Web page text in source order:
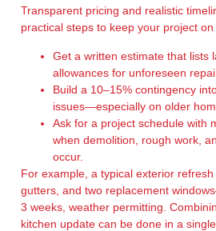
Transparent pricing and realistic
practical steps to keep your project on
Get a written estimate that lists
allowances for unforeseen
Build a 10–15% contingency
issues—especially on older
Ask for a project schedule with
when demolition, rough work,
occur.
For example, a typical exterior
gutters, and two replacement
3 weeks, weather permitting.
kitchen update can be done in a